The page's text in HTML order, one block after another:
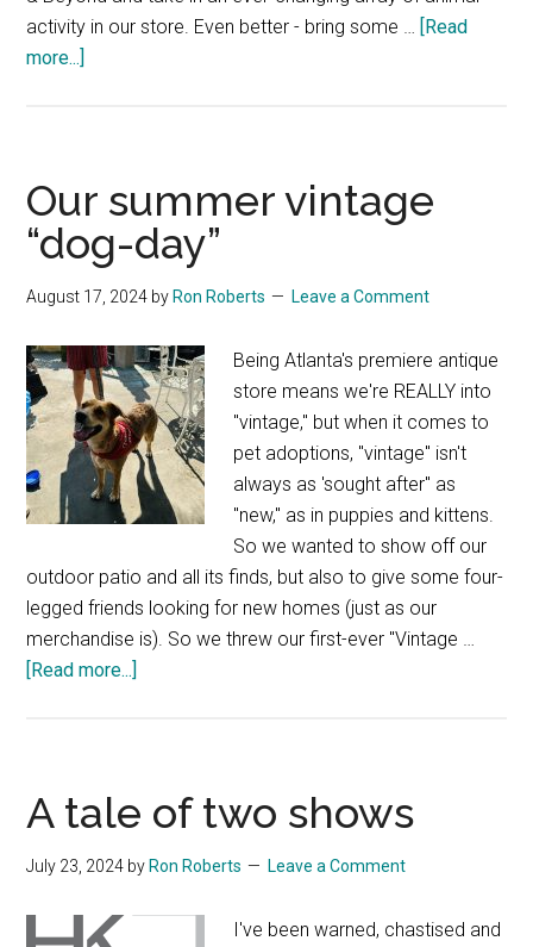
activity in our store. Even better - bring some … [Read
more...]
here
–
sort
of
Our summer vintage
“dog-day”
August 17, 2024 by Ron Roberts Leave a Comment
Being Atlanta's premiere antique
store means we're REALLY into
"vintage," but when it comes to
pet adoptions, "vintage" isn't
always as 'sought after" as
"new," as in puppies and kittens.
So we wanted to show off our
outdoor patio and all its finds, but also to give some four-
legged friends looking for new homes (just as our
merchandise is). So we threw our first-ever "Vintage …
[Read more...]
day”
A tale of two shows
July 23, 2024 by Ron Roberts Leave a Comment
I've been warned, chastised and